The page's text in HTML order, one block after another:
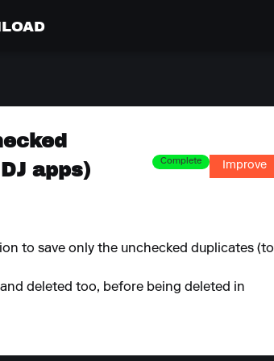
apps)
Complete Improve
to save only the unchecked duplicates (to
deleted too, before being deleted in